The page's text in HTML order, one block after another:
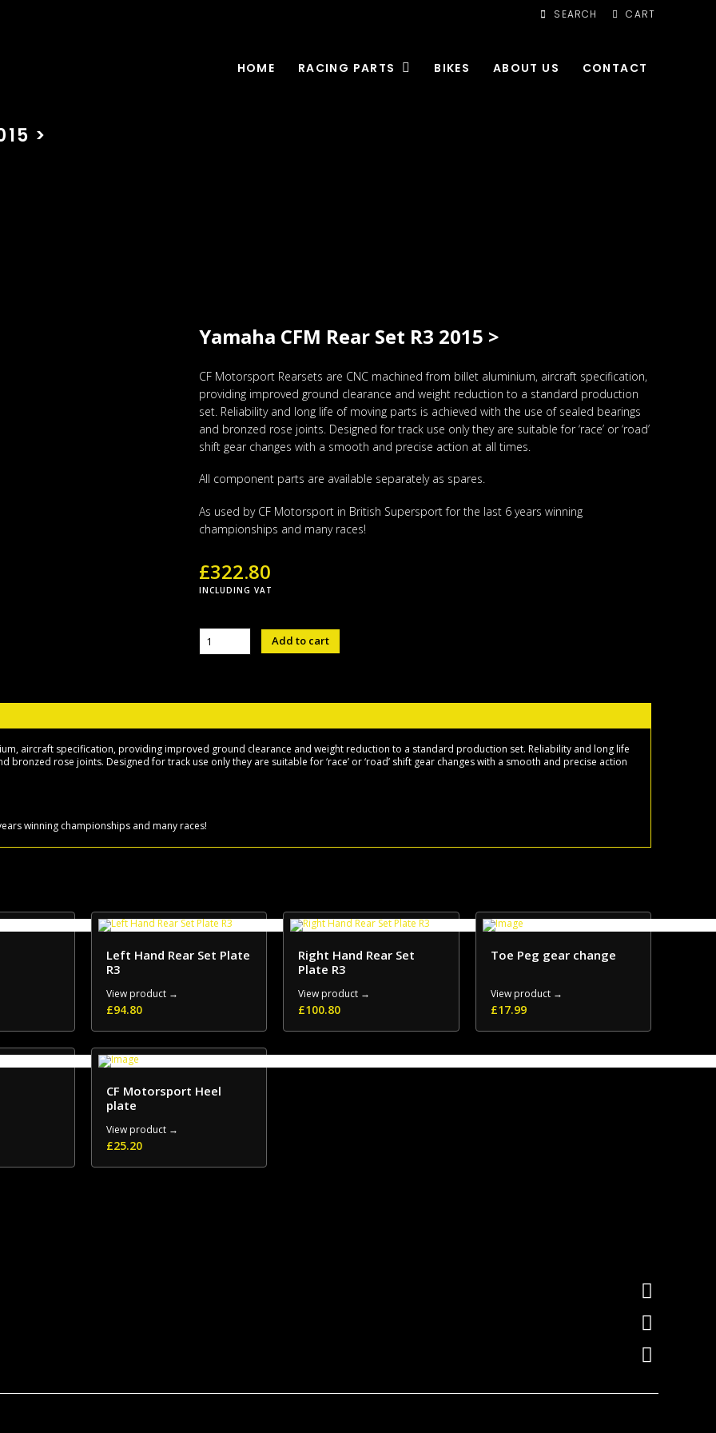
SEARCH CART
HOME RACING PARTS BIKES ABOUT US CONTACT
>
Yamaha CFM Rear Set R3 2015 >
CF Motorsport Rearsets are CNC machined from billet aluminium, aircraft specification,
providing improved ground clearance and weight reduction to a standard production
set. Reliability and long life of moving parts is achieved with the use of sealed bearings
and bronzed rose joints. Designed for track use only they are suitable for ‘race’ or ‘road’
shift gear changes with a smooth and precise action at all times.
All component parts are available separately as spares.
As used by CF Motorsport in British Supersport for the last 6 years winning
championships and many races!
£322.80
INCLUDING VAT
>
quantity
Add to cart
aircraft specification, providing improved ground clearance and weight reduction to a standard production set. Reliability and long life
rose joints. Designed for track use only they are suitable for ‘race’ or ‘road’ shift gear changes with a smooth and precise action
winning championships and many races!
Left Hand Rear Set Plate
R3
View product →
£94.80
Right Hand Rear Set
Plate R3
View product →
£100.80
Toe Peg gear change
View product →
£17.99
CF Motorsport Heel
plate
View product →
£25.20